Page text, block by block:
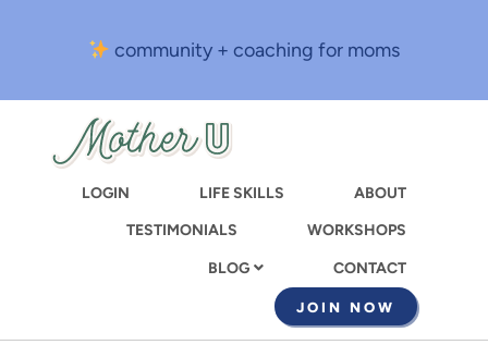
content
community + coaching for moms
LOGIN LIFE SKILLS
ABOUT
TESTIMONIALS
WORKSHOPS
BLOG CONTACT
JOIN NOW